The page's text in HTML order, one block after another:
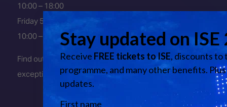
10:00 – 18:00
Friday 5 February 2027
10:00 – 16:00
Find out about early entry
exceptions
here.